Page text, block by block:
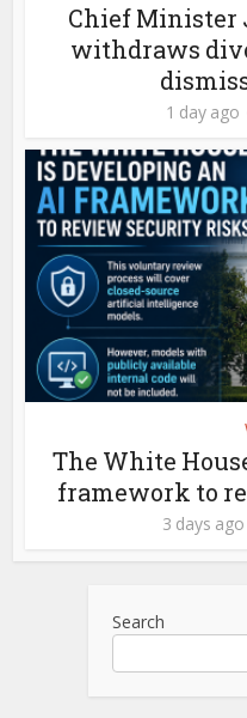
Chief Minister
withdraws
1 day ago
The White
framework to
3 days ago
Search